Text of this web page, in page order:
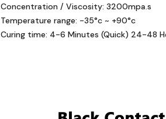
Concentration / Viscosity: 3200mpa.s
Temperature range: -35°c ~ +90°c
Curing time: 4-6 Minutes (Quick) 24-48